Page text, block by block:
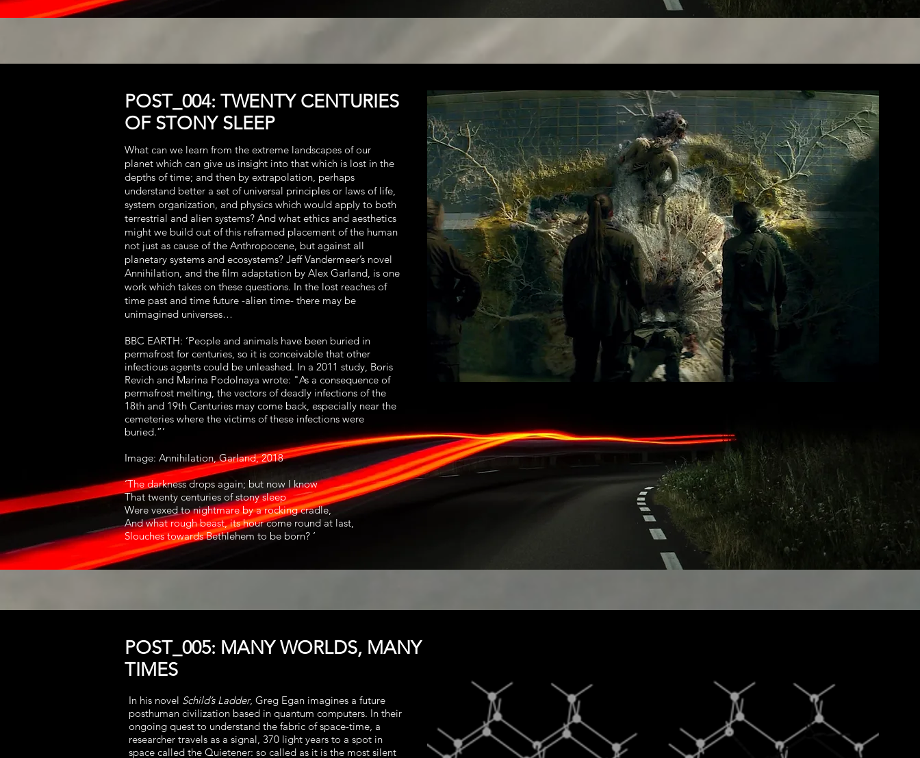
POST_004: TWENTY CENTURIES
OF STONY SLEEP
What can we learn from the extreme landscapes of our
planet which can give us insight into that which is lost in the
depths of time; and then by extrapolation, perhaps
understand better a set of universal principles or laws of life,
system organization, and physics which would apply to both
terrestrial and alien systems? And what ethics and aesthetics
might we build out of this reframed placement of the human
not just as cause of the Anthropocene, but against all
planetary systems and ecosystems? Jeff Vandermeer’s novel
Annihilation, and the film adaptation by Alex Garland, is one
work which takes on these questions. In the lost reaches of
time past and time future -alien time- there may be
unimagined universes…
BBC EARTH: ‘People and animals have been buried in
permafrost for centuries, so it is conceivable that other
infectious agents could be unleashed. In a 2011 study, Boris
Revich and Marina Podolnaya wrote: "As a consequence of
permafrost melting, the vectors of deadly infections of the
18th and 19th Centuries may come back, especially near the
cemeteries where the victims of these infections were
buried.”’
Image: Annihilation, Garland, 2018
‘The darkness drops again; but now I know
That twenty centuries of stony sleep
Were vexed to nightmare by a rocking cradle,
And what rough beast, its hour come round at last,
Slouches towards Bethlehem to be born? ‘
POST_005: MANY WORLDS, MANY
TIMES
In his novel Schild’s Ladder, Greg Egan imagines a future
posthuman civilization based in quantum computers. In their
ongoing quest to understand the fabric of space-time, a
researcher travels as a signal, 370 light years to a spot in
space called the Quietener: so called as it is the most silent